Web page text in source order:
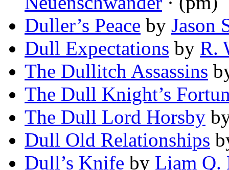
Duller’s Peace by Jason
Dull Expectations by R.
The Dullitch Assassins
The Dull Knight’s
The Dull Lord Horsby
Dull Old Relationships
Dull’s Knife by Liam Q.